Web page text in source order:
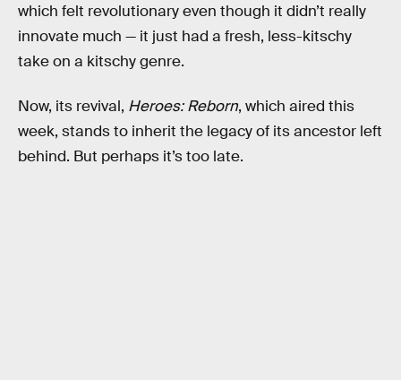
which felt revolutionary even though it didn’t really
innovate much — it just had a fresh, less-kitschy
take on a kitschy genre.
Now, its revival, Heroes: Reborn, which aired this
week, stands to inherit the legacy of its ancestor left
behind. But perhaps it’s too late.